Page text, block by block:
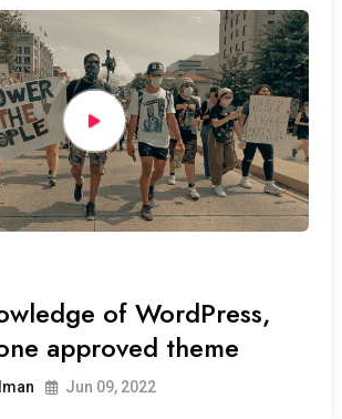
of WordPress,
approved theme
Jun 09, 2022